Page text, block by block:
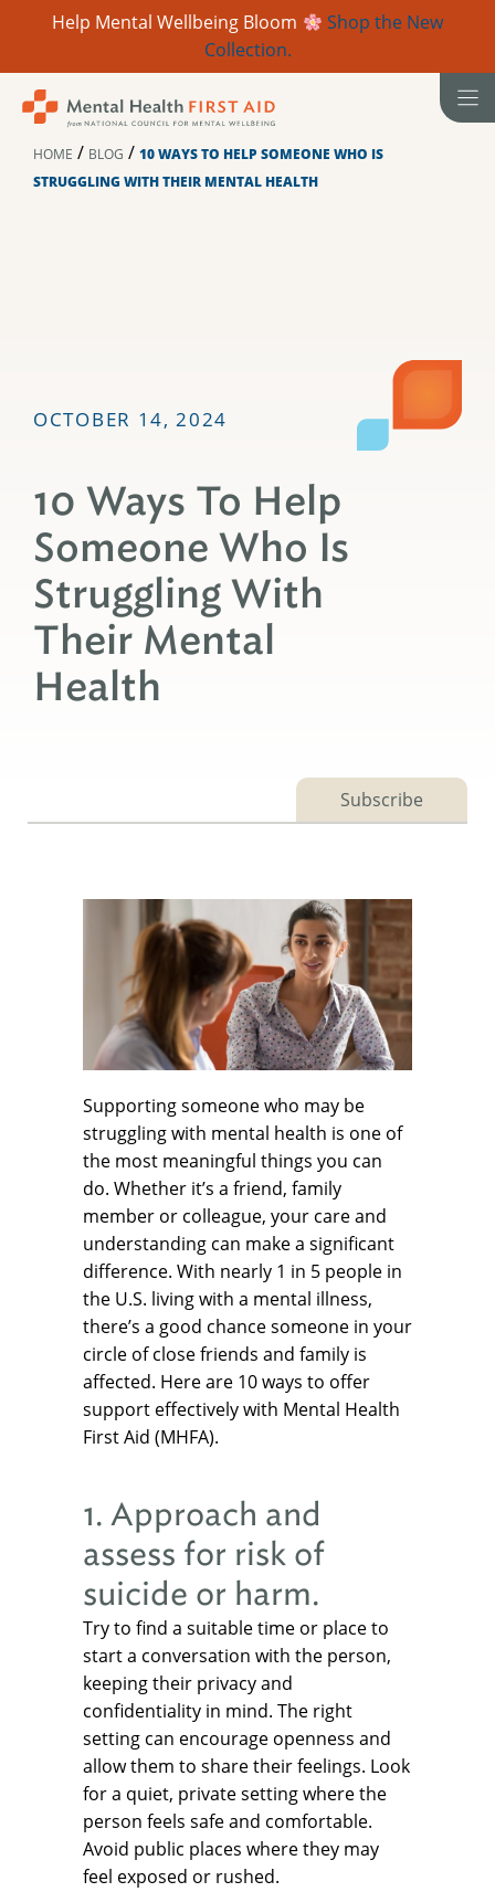
Help Mental Wellbeing Bloom
Shop the New
Collection.
HOME / BLOG / 10 WAYS TO HELP SOMEONE WHO IS
STRUGGLING WITH THEIR MENTAL HEALTH
OCTOBER 14, 2024
10 Ways To Help
Someone Who Is
Struggling With
Their Mental
Health
Subscribe
Supporting someone who may be
struggling with mental health is one of
the most meaningful things you can
do. Whether it’s a friend, family
member or colleague, your care and
understanding can make a significant
difference. With nearly 1 in 5 people in
the U.S. living with a mental illness,
there’s a good chance someone in your
circle of close friends and family is
affected. Here are 10 ways to offer
support effectively with Mental Health
First Aid (MHFA).
1. Approach and
assess for risk of
suicide or harm.
Try to find a suitable time or place to
start a conversation with the person,
keeping their privacy and
confidentiality in mind. The right
setting can encourage openness and
allow them to share their feelings. Look
for a quiet, private setting where the
person feels safe and comfortable.
Avoid public places where they may
feel exposed or rushed.